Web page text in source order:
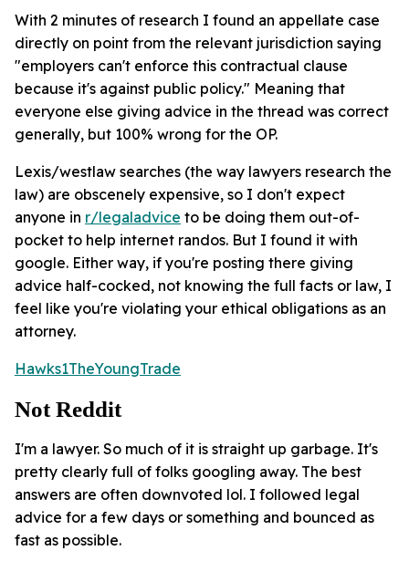
With 2 minutes of research I found an appellate case
directly on point from the relevant jurisdiction saying
"employers can't enforce this contractual clause
because it's against public policy." Meaning that
everyone else giving advice in the thread was correct
generally, but 100% wrong for the OP.
Lexis/westlaw searches (the way lawyers research the
law) are obscenely expensive, so I don't expect
anyone in r/legaladvice to be doing them out-of-
pocket to help internet randos. But I found it with
google. Either way, if you're posting there giving
advice half-cocked, not knowing the full facts or law, I
feel like you're violating your ethical obligations as an
attorney.
Hawks1TheYoungTrade
Not Reddit
I'm a lawyer. So much of it is straight up garbage. It's
pretty clearly full of folks googling away. The best
answers are often downvoted lol. I followed legal
advice for a few days or something and bounced as
fast as possible.